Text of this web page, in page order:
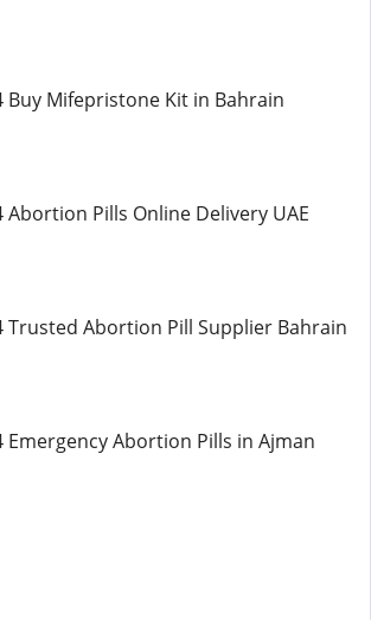
Buy Mifepristone Kit in Bahrain
Abortion Pills Online Delivery UAE
Trusted Abortion Pill Supplier Bahrain
Emergency Abortion Pills in Ajman